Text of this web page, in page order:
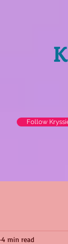
Follow
4 min read